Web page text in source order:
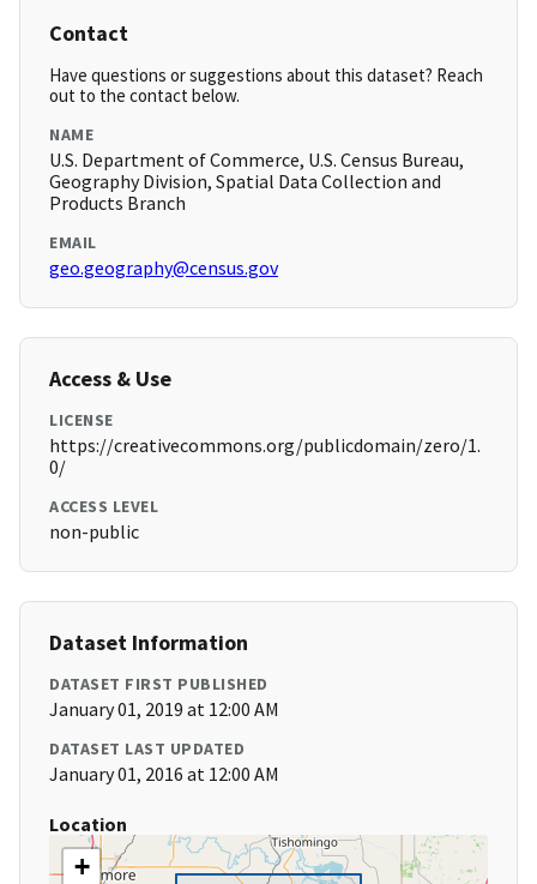
Contact
Have questions or suggestions about this dataset? Reach
out to the contact below.
NAME
U.S. Department of Commerce, U.S. Census Bureau,
Geography Division, Spatial Data Collection and
Products Branch
EMAIL
geo.geography@census.gov
Access & Use
LICENSE
https://creativecommons.org/publicdomain/zero/1.
0/
ACCESS LEVEL
non-public
Dataset Information
DATASET FIRST PUBLISHED
January 01, 2019 at 12:00 AM
DATASET LAST UPDATED
January 01, 2016 at 12:00 AM
Location
+